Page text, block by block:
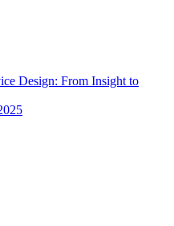
Design: From Insight to